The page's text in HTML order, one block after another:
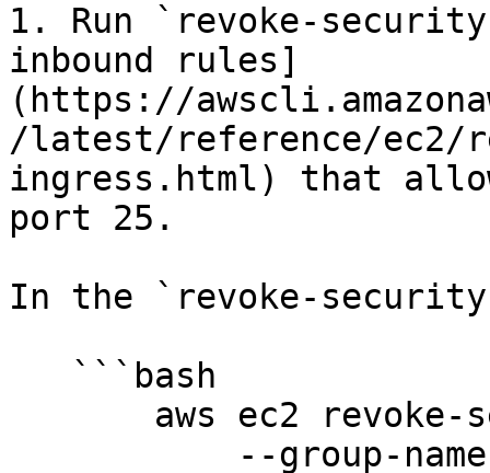
1. Run `revoke-
inbound rules]
(https://
/latest/reference/ec2/
ingress.html) that
port 25.
In the `revoke-